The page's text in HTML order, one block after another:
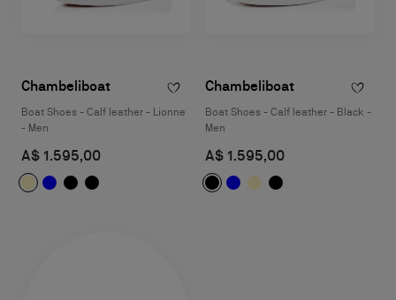
Chambeliboat
Boat Shoes - Calf leather - Lionne
- Men
A$ 1.595,00
Chambeliboat
Boat Shoes - Calf leather - Black -
Men
A$ 1.595,00